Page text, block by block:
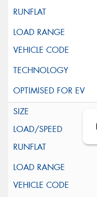
Close sales